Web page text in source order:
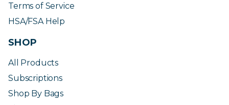
Terms of Service
HSA/FSA Help
SHOP
All Products
Subscriptions
Shop By Bags